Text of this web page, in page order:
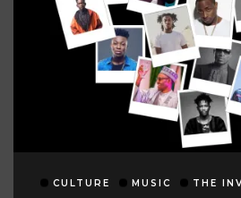
CULTURE MUSIC THE